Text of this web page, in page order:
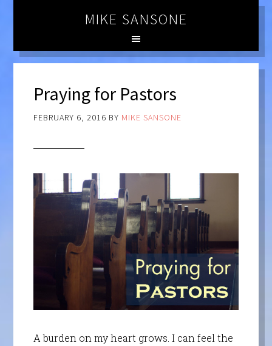
MIKE SANSONE
Praying for Pastors
FEBRUARY 6, 2016 BY MIKE SANSONE
A burden on my heart grows. I can feel the